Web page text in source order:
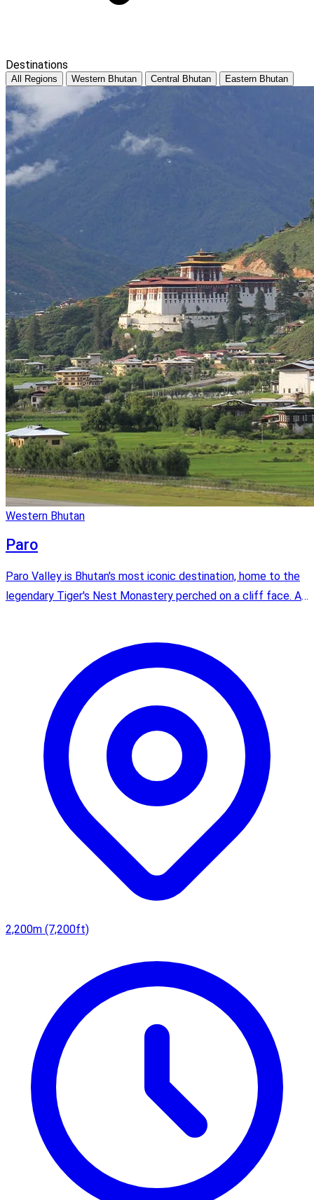
Destinations
All Regions Western Bhutan Central Bhutan Eastern Bhutan
Western Bhutan
Paro
Paro Valley is Bhutan's most iconic destination, home to the
legendary Tiger's Nest Monastery perched on a cliff face. As
2,200m (7,200ft)